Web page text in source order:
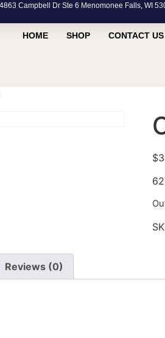
Campbell Dr Ste 6 Menomonee Falls, WI
HOME SHOP CONTACT US
$
Reviews (0)